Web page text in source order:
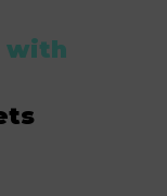
with